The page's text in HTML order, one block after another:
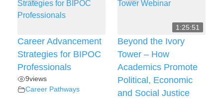
Career Advancement
Strategies for BIPOC
Professionals
9views
Career Pathways
1:25:51
Beyond the Ivory
Tower – How
Academics Promote
Political, Economic
and Social Justice